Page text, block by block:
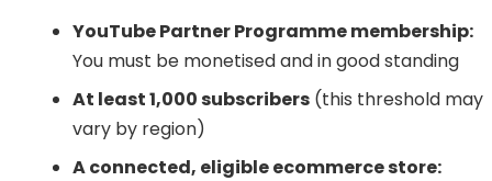
YouTube Partner Programme membership:
You must be monetised and in good standing
At least 1,000 subscribers (this threshold may
vary by region)
A connected, eligible ecommerce store: